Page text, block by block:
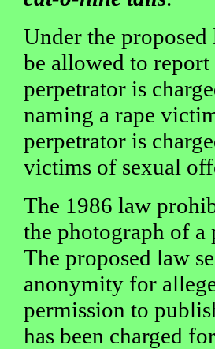
Under the
be allowed to
perpetrator is
naming a rape
perpetrator is
victims of sexual
The 1986 law
the photograph of a
The proposed law
anonymity for
permission to
has been charged